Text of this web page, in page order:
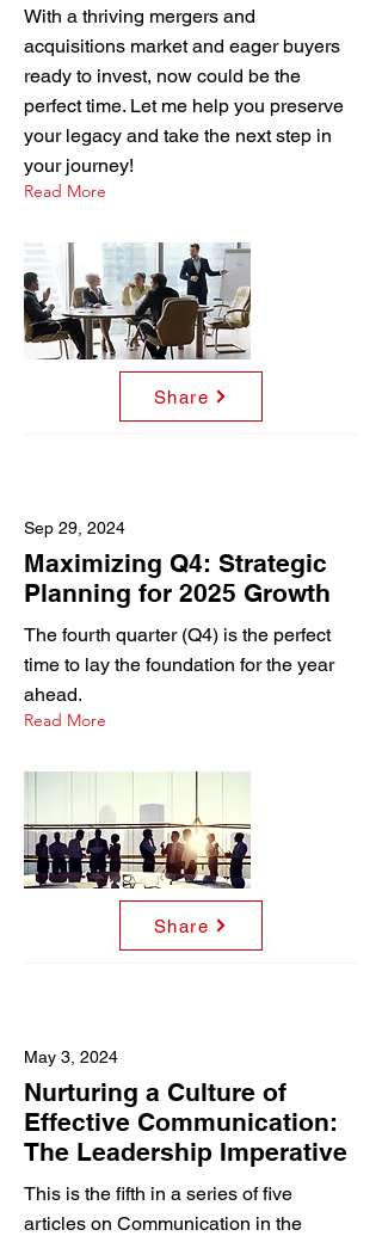
With a thriving mergers and
acquisitions market and eager buyers
ready to invest, now could be the
perfect time. Let me help you preserve
your legacy and take the next step in
your journey!
Read More
Share
Sep 29, 2024
Maximizing Q4: Strategic
Planning for 2025 Growth
The fourth quarter (Q4) is the perfect
time to lay the foundation for the year
ahead.
Read More
Share
May 3, 2024
Nurturing a Culture of
Effective Communication:
The Leadership Imperative
This is the fifth in a series of five
articles on Communication in the